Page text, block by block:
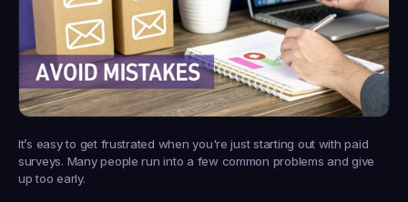
It’s easy to get frustrated when you're just starting out with paid
surveys. Many people run into a few common problems and give
up too early.